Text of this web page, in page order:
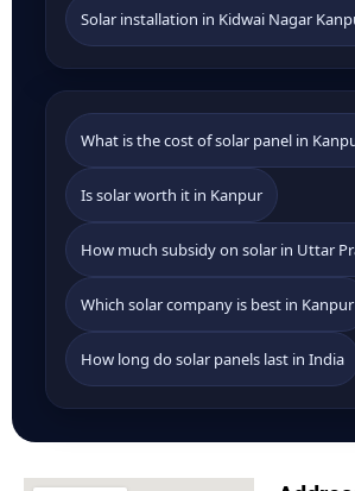
Solar installation in Kidwai Nagar
What is the cost of solar panel in
Is solar worth it in Kanpur
How much subsidy on solar in Uttar
Which solar company is best in Kanpur
How long do solar panels last in India